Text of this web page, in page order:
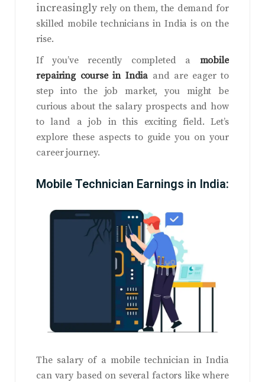
increasinglyrely on them, the demand for
skilled mobile technicians in India is on the
rise.
If you’ve recently completed a mobile
repairing course in India and are eager to
step into the job market, you might be
curious about the salary prospects and how
to land a job in this exciting field. Let’s
explore these aspects to guide you on your
career journey.
Mobile Technician Earnings in India:
The salary of a mobile technician in India
can vary based on several factors like where